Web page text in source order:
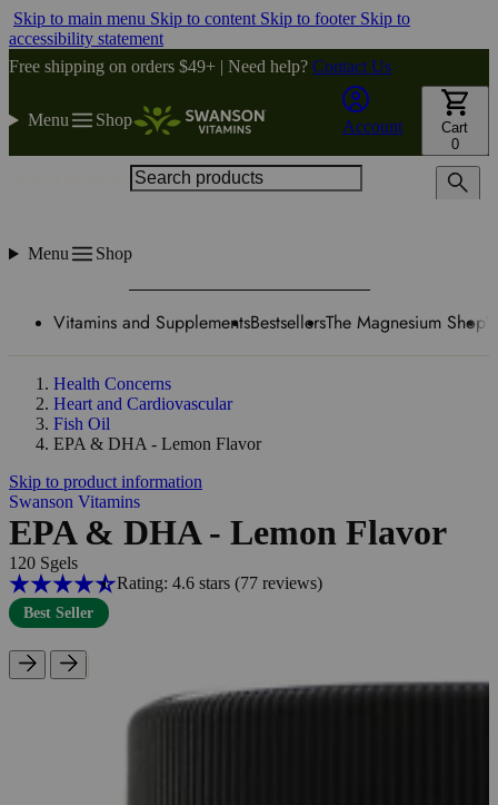
Skip to main menu Skip to content Skip to footer Skip to
accessibility statement
Free shipping on orders $49+ | Need help? Contact Us
Menu Shop Account
Cart
0
Menu Shop
Vitamins and SupplementsBestsellersThe Magnesium Shop
Health Concerns
Heart and Cardiovascular
Fish Oil
EPA & DHA - Lemon Flavor
Skip to product information
Swanson Vitamins
EPA & DHA - Lemon Flavor
120 Sgels
Rating: 4.6 stars (77reviews)
Best Seller